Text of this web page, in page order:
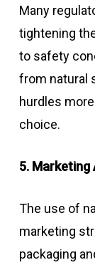
Many
tightening
to safety
from natural
hurdles
choice.
5. Marketing
The use of
marketing
packaging